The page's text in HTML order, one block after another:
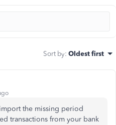
Sort by: Oldest first
the missing period
transactions from your bank